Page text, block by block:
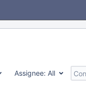
Assignee: All